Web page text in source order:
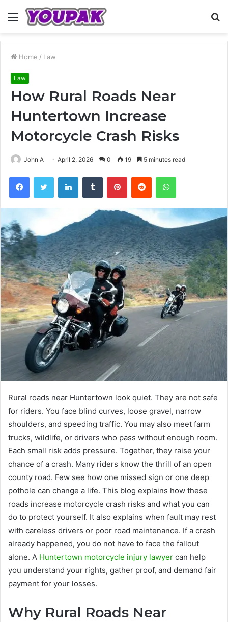
Menu
Home / Law
Law
How Rural Roads Near
Huntertown Increase
Motorcycle Crash Risks
John A April 2, 2026 0 19 5 minutes read
FacebookTwitter LinkedInTumblr PinterestReddit WhatsApp
Rural roads near Huntertown look quiet. They are not safe
for riders. You face blind curves, loose gravel, narrow
shoulders, and speeding traffic. You may also meet farm
trucks, wildlife, or drivers who pass without enough room.
Each small risk adds pressure. Together, they raise your
chance of a crash. Many riders know the thrill of an open
county road. Few see how one missed sign or one deep
pothole can change a life. This blog explains how these
roads increase motorcycle crash risks and what you can
do to protect yourself. It also explains when fault may rest
with careless drivers or poor road maintenance. If a crash
already happened, you do not have to face the fallout
alone. A Huntertown motorcycle injury lawyer can help
you understand your rights, gather proof, and demand fair
payment for your losses.
Why Rural Roads Near